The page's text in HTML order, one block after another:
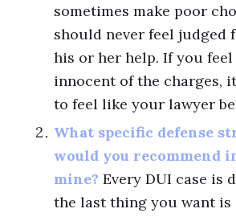
sometimes make poor
should never feel judged
his or her help. If you feel
innocent of the charges,
to feel like your lawyer
What specific defense
would you recommend
mine? Every DUI case is
the last thing you want is